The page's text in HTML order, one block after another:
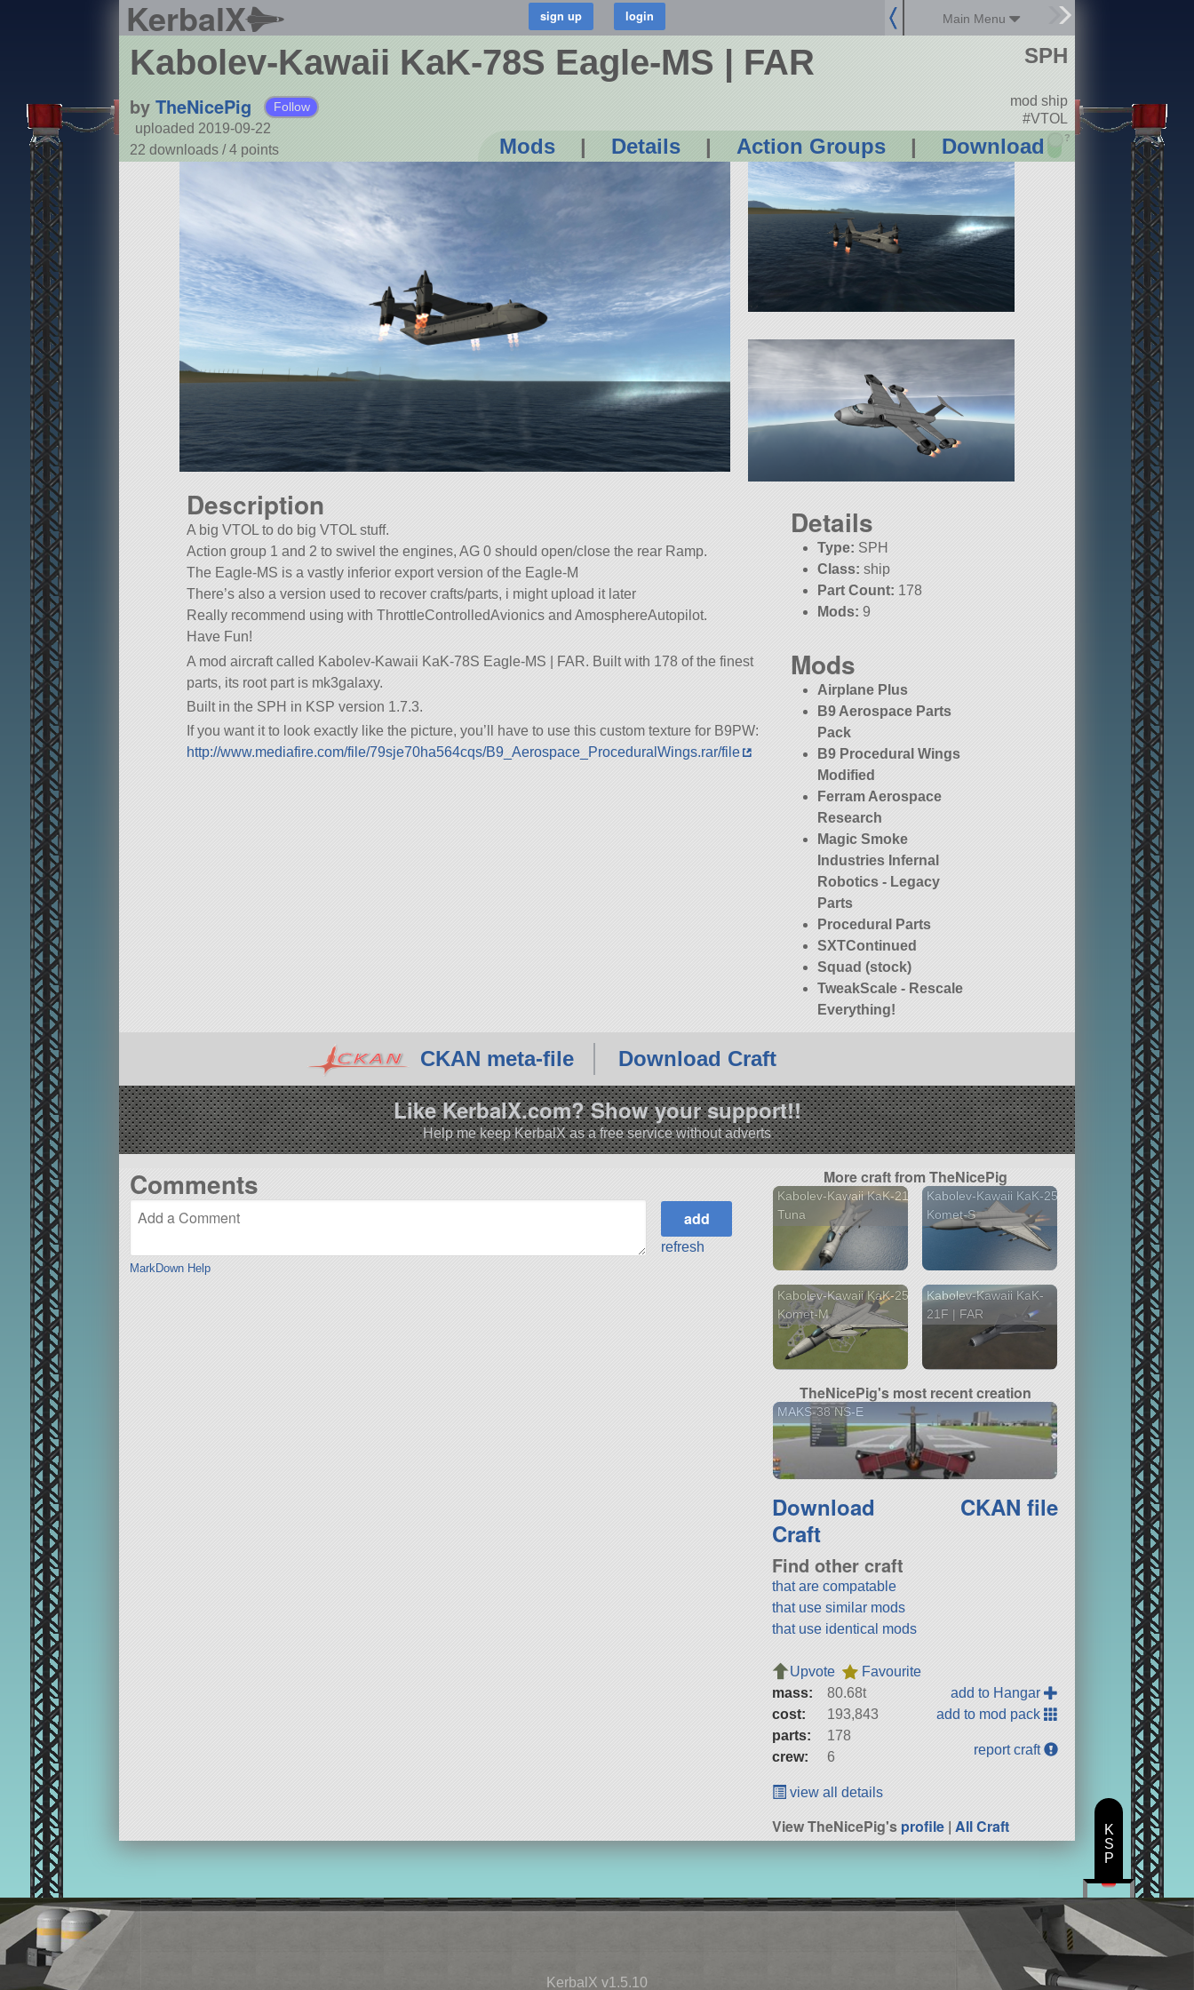
KerbalX Main Menu
Kabolev-Kawaii KaK-78S Eagle-MS | FAR
by TheNicePig Follow
uploaded 2019-09-22
22 downloads /4 points Mods | Details | Action Groups | Download ?
SPH
mod ship
#VTOL
Description
A big VTOL to do big VTOL stuff.
Action group 1 and 2 to swivel the engines, AG 0 should open/close the rear Ramp.
The Eagle-MS is a vastly inferior export version of the Eagle-M
There’s also a version used to recover crafts/parts, i might upload it later
Really recommend using with ThrottleControlledAvionics and AmosphereAutopilot.
Have Fun!
A mod aircraft called Kabolev-Kawaii KaK-78S Eagle-MS | FAR. Built with 178 of the finest
parts, its root part is mk3galaxy.
Built in the SPH in KSP version 1.7.3.
If you want it to look exactly like the picture, you’ll have to use this custom texture for B9PW:
http://www.mediafire.com/file/79sje70ha564cqs/B9_Aerospace_ProceduralWings.rar/file
Details
Type: SPH
Class: ship
Part Count: 178
Mods: 9
Mods
Airplane Plus
B9 Aerospace Parts
Pack
B9 Procedural Wings
Modified
Ferram Aerospace
Research
Magic Smoke
Industries Infernal
Robotics - Legacy
Parts
Procedural Parts
SXTContinued
Squad (stock)
TweakScale - Rescale
Everything!
CKAN meta-file Download Craft
Like KerbalX.com? Show your support!!
Help me keep KerbalX as a free service without adverts
Comments
MarkDown Help
refresh
More craft from TheNicePig
Kabolev-Kawaii KaK-21
Tuna
Kabolev-Kawaii KaK-25
Komet-S
Kabolev-Kawaii KaK-25
Komet-M
Kabolev-Kawaii KaK-
21F | FAR
TheNicePig's most recent creation
MAKS-38 NS-E
Download
Craft
CKAN file
Find other craft
that are compatable
that use similar mods
that use identical mods
Upvote
Favourite
mass:
80.68t
cost:
193,843
parts:
178
crew:
6
add to Hangar
add to mod pack
report craft
view all details
View TheNicePig'sprofile |All Craft
KerbalX v1.5.10
K
S
P